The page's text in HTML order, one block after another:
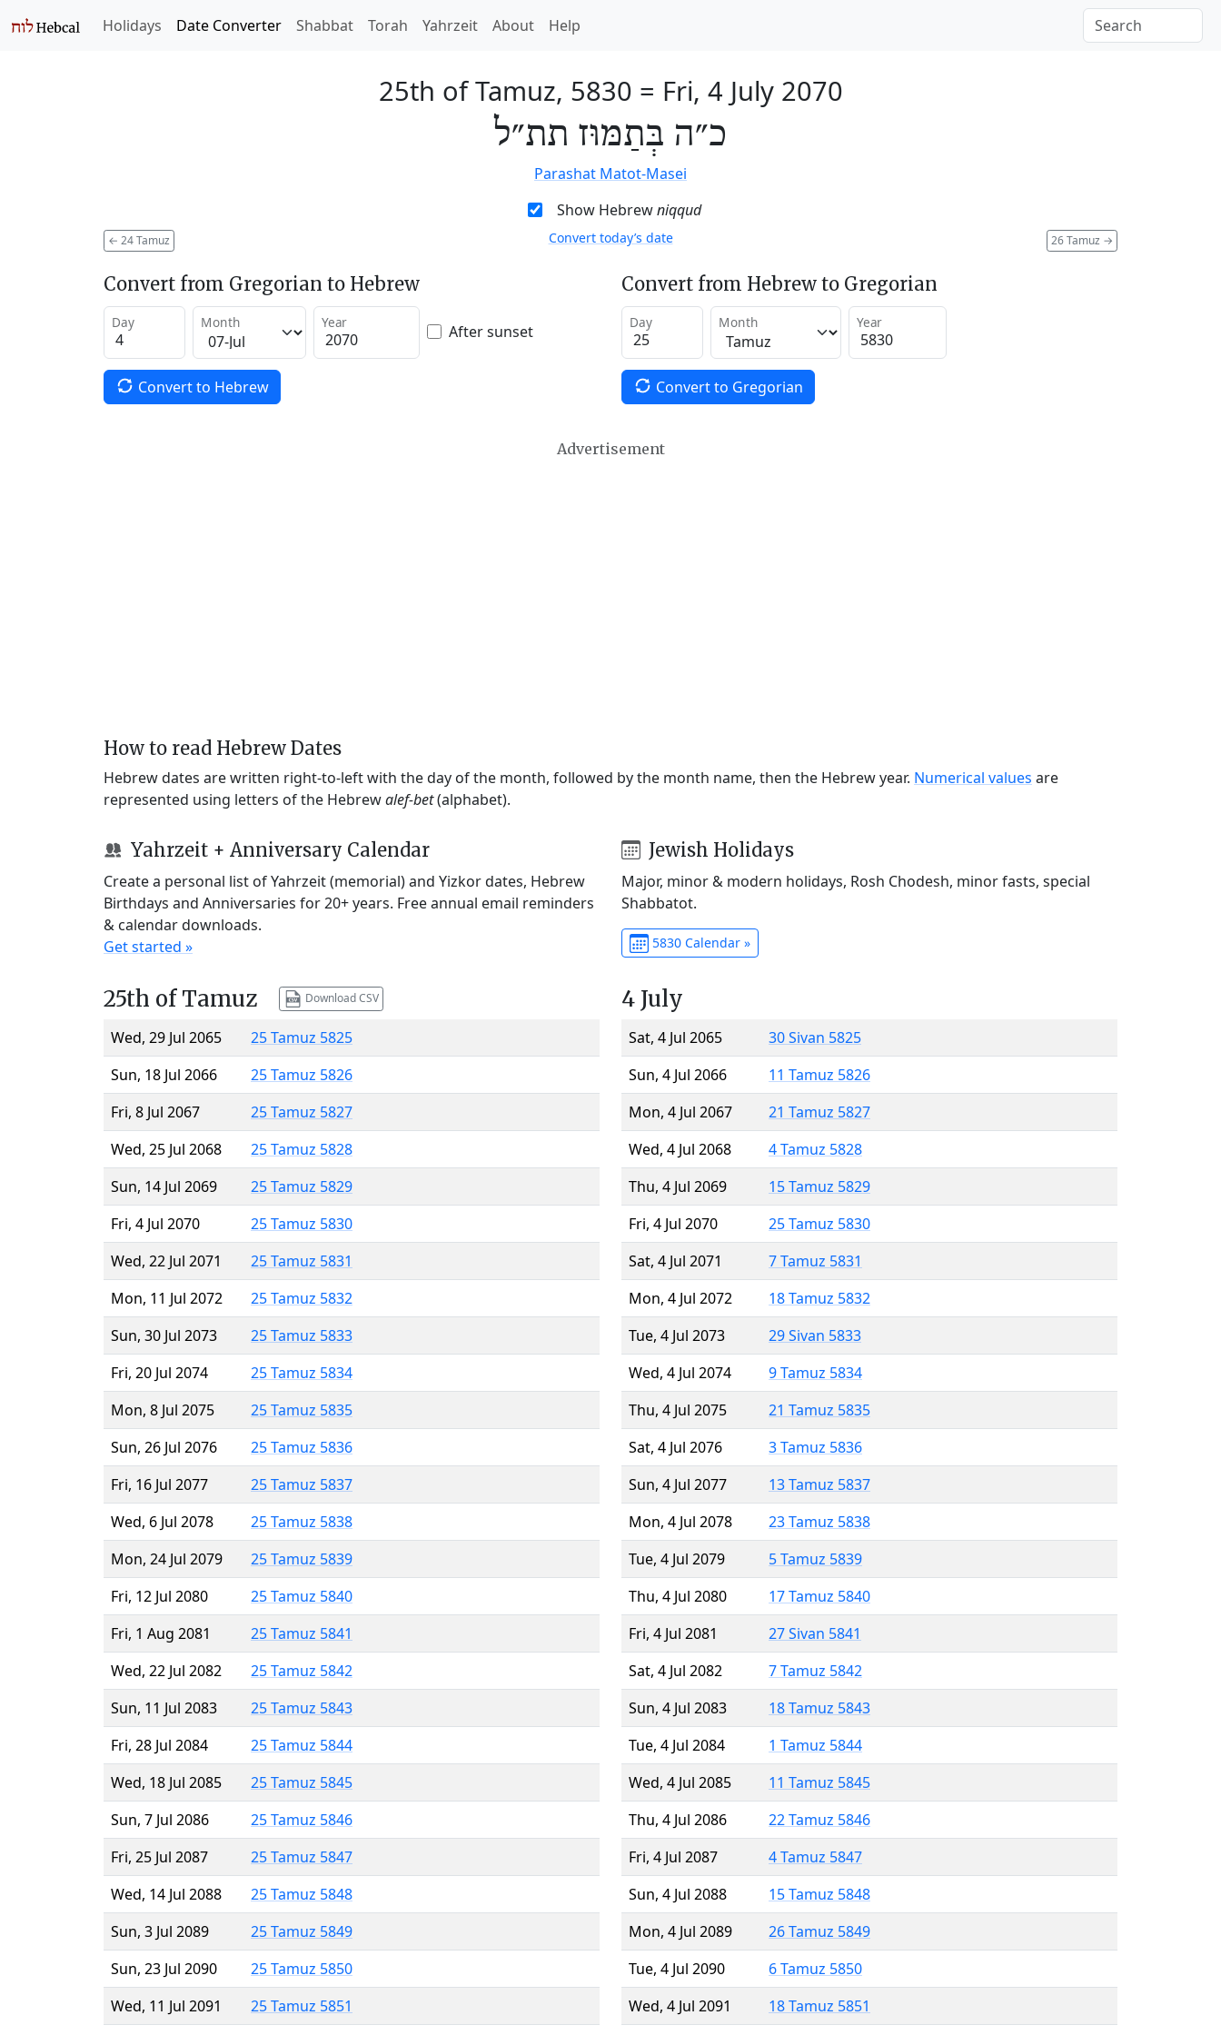
Holidays Date Converter Shabbat Torah Yahrzeit About Help
25th of Tamuz, 5830 = Fri, 4 July 2070
כ״ה בְּתַמּוּז תת״ל
Parashat Matot-Masei
Show Hebrewniqqud
← 24 Tamuz 26 Tamuz →
Convert today’s date
Convert from Gregorian to Hebrew
Day Month Year After sunset
Convert to Hebrew
Convert from Hebrew to Gregorian
Day Month Year
Convert to Gregorian
Advertisement
How to read Hebrew Dates
Hebrew dates are written right-to-left with the day of the month, followed by the month name, then the Hebrew year. Numerical values are
represented using letters of the Hebrewalef-bet(alphabet).
Yahrzeit + Anniversary Calendar
Create a personal list of Yahrzeit (memorial) and Yizkor dates, Hebrew
Birthdays and Anniversaries for 20+ years. Free annual email reminders
& calendar downloads.
Get started »
Jewish Holidays
Major, minor & modern holidays, Rosh Chodesh, minor fasts, special
Shabbatot.
5830 Calendar »
25th of Tamuz Download CSV
Wed, 29 Jul 2065
25 Tamuz 5825
Sun, 18 Jul 2066
25 Tamuz 5826
Fri, 8 Jul 2067
25 Tamuz 5827
Wed, 25 Jul 2068
25 Tamuz 5828
Sun, 14 Jul 2069
25 Tamuz 5829
Fri, 4 Jul 2070
25 Tamuz 5830
Wed, 22 Jul 2071
25 Tamuz 5831
Mon, 11 Jul 2072
25 Tamuz 5832
Sun, 30 Jul 2073
25 Tamuz 5833
Fri, 20 Jul 2074
25 Tamuz 5834
Mon, 8 Jul 2075
25 Tamuz 5835
Sun, 26 Jul 2076
25 Tamuz 5836
Fri, 16 Jul 2077
25 Tamuz 5837
Wed, 6 Jul 2078
25 Tamuz 5838
Mon, 24 Jul 2079
25 Tamuz 5839
Fri, 12 Jul 2080
25 Tamuz 5840
Fri, 1 Aug 2081
25 Tamuz 5841
Wed, 22 Jul 2082
25 Tamuz 5842
Sun, 11 Jul 2083
25 Tamuz 5843
Fri, 28 Jul 2084
25 Tamuz 5844
Wed, 18 Jul 2085
25 Tamuz 5845
Sun, 7 Jul 2086
25 Tamuz 5846
Fri, 25 Jul 2087
25 Tamuz 5847
Wed, 14 Jul 2088
25 Tamuz 5848
Sun, 3 Jul 2089
25 Tamuz 5849
Sun, 23 Jul 2090
25 Tamuz 5850
Wed, 11 Jul 2091
25 Tamuz 5851
4 July
Sat, 4 Jul 2065
30 Sivan 5825
Sun, 4 Jul 2066
11 Tamuz 5826
Mon, 4 Jul 2067
21 Tamuz 5827
Wed, 4 Jul 2068
4 Tamuz 5828
Thu, 4 Jul 2069
15 Tamuz 5829
Fri, 4 Jul 2070
25 Tamuz 5830
Sat, 4 Jul 2071
7 Tamuz 5831
Mon, 4 Jul 2072
18 Tamuz 5832
Tue, 4 Jul 2073
29 Sivan 5833
Wed, 4 Jul 2074
9 Tamuz 5834
Thu, 4 Jul 2075
21 Tamuz 5835
Sat, 4 Jul 2076
3 Tamuz 5836
Sun, 4 Jul 2077
13 Tamuz 5837
Mon, 4 Jul 2078
23 Tamuz 5838
Tue, 4 Jul 2079
5 Tamuz 5839
Thu, 4 Jul 2080
17 Tamuz 5840
Fri, 4 Jul 2081
27 Sivan 5841
Sat, 4 Jul 2082
7 Tamuz 5842
Sun, 4 Jul 2083
18 Tamuz 5843
Tue, 4 Jul 2084
1 Tamuz 5844
Wed, 4 Jul 2085
11 Tamuz 5845
Thu, 4 Jul 2086
22 Tamuz 5846
Fri, 4 Jul 2087
4 Tamuz 5847
Sun, 4 Jul 2088
15 Tamuz 5848
Mon, 4 Jul 2089
26 Tamuz 5849
Tue, 4 Jul 2090
6 Tamuz 5850
Wed, 4 Jul 2091
18 Tamuz 5851